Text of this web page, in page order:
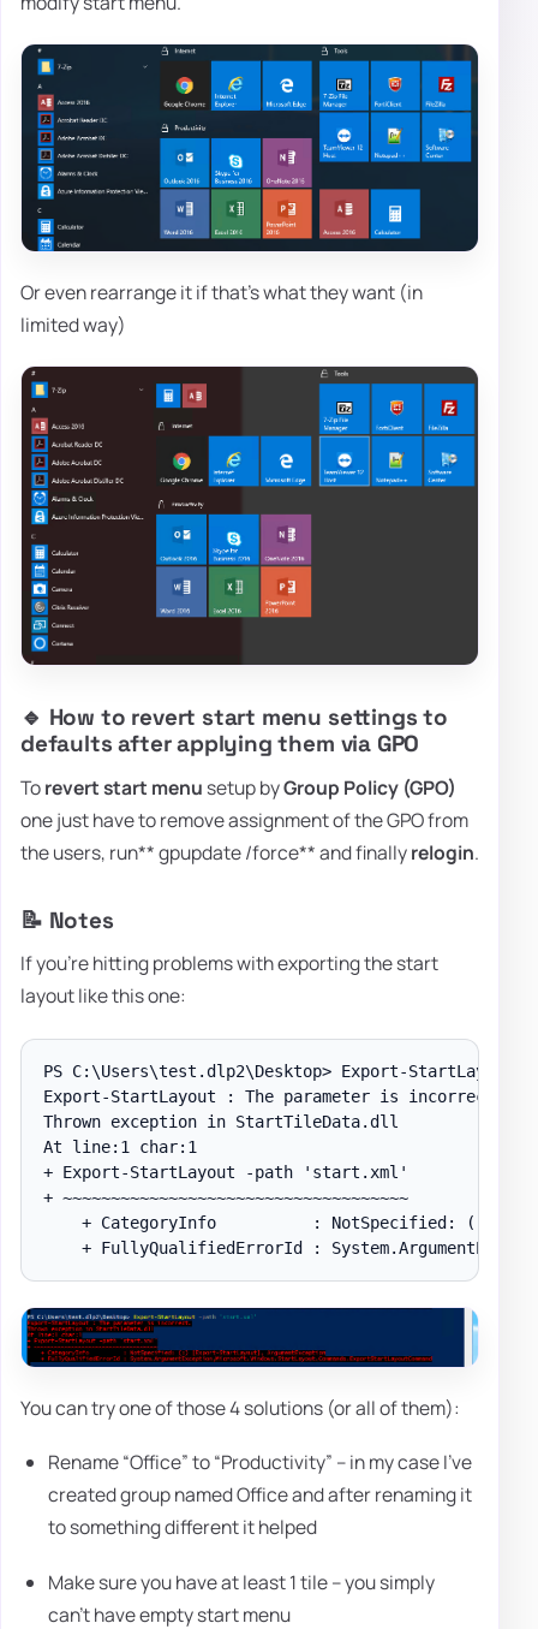
Or even rearrange it if that's what they want (in
limited way)
🔹 How to revert start menu settings to
defaults after applying them via GPO
Torevert start menu setup byGroup Policy (GPO)
one just have to remove assignment of the GPO from
the users, run** gpupdate /force** and finallyrelogin.
📝 Notes
If you're hitting problems with exporting the start
layout like this one:
PS C:\Users\test.dlp2\Desktop> Export-
Export-StartLayout : The parameter is incorrect.
Thrown exception in StartTileData.dll
At line:1 char:1
+ Export-StartLayout -path 'start.xml'
+ ~~~~~~~~~~~~~~~~~~~~~~~~~~~~~~~~~~~~
+ CategoryInfo          : NotSpecified: (:)
You can try one of those 4 solutions (or all of them):
Rename “Office” to “Productivity” – in my case I've
created group named Office and after renaming it
to something different it helped
Make sure you have at least 1 tile – you simply
can't have empty start menu